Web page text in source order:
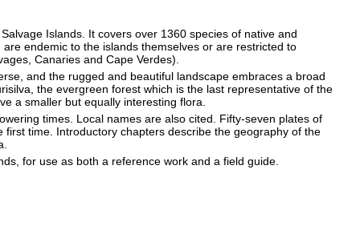
Islands. It covers over 1360 species of native and
endemic to the islands themselves or are restricted to
Canaries and Cape Verdes).
and the rugged and beautiful landscape embraces a broad
the evergreen forest which is the last representative of the
a smaller but equally interesting flora.
times. Local names are also cited. Fifty-seven plates of
time. Introductory chapters describe the geography of the
for use as both a reference work and a field guide.